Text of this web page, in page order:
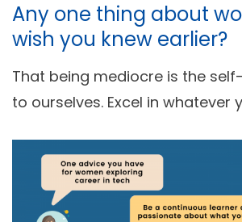
Any one thing about
wish you knew earlier?
That being mediocre is the
to ourselves. Excel in whatever